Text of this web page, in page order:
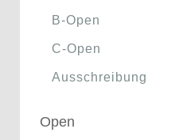
B-Open
C-Open
Ausschreibung
Open